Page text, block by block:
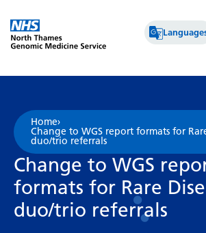
Arabic
Reset
Home›
Change to WGS report formats for
duo/trio referrals
Change to WGS
formats for Rare
duo/trio referrals